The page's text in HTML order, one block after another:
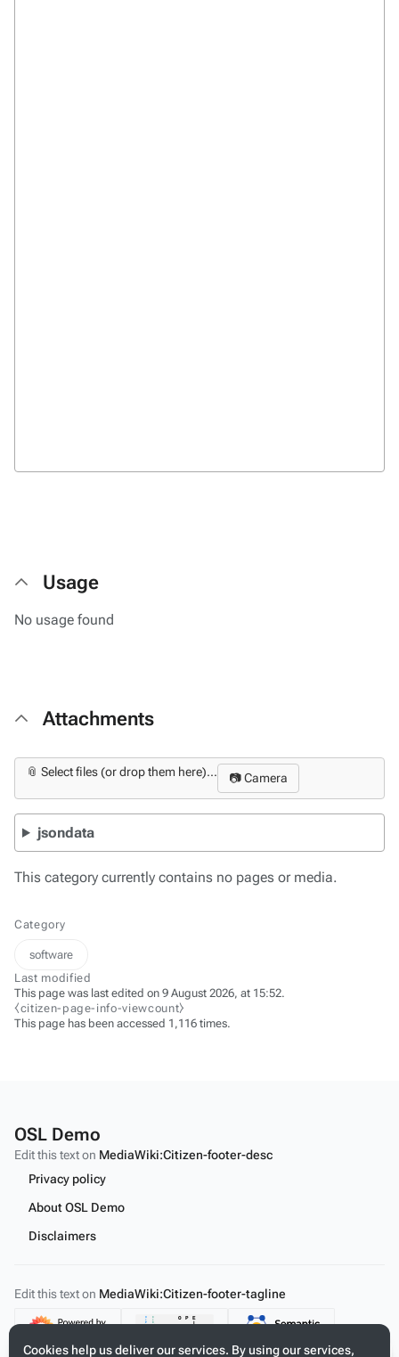
Usage
No usage found
Attachments
📎 Select files (or drop them here)... 📷 Camera
jsondata
This category currently contains no pages or media.
Category
software
Last modified
This page was last edited on 9 August 2026, at 15:52.
⧼citizen-page-info-viewcount⧽
This page has been accessed 1,116 times.
Cookies help us deliver our services. By using our services,
OSL Demo
Edit this text on MediaWiki:Citizen-footer-desc
Privacy policy
About OSL Demo
Disclaimers
Edit this text on MediaWiki:Citizen-footer-tagline